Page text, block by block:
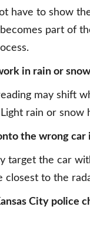
have to show
part of
in rain or
may shift
rain or snow
the wrong car
target the car
closest to the
City police